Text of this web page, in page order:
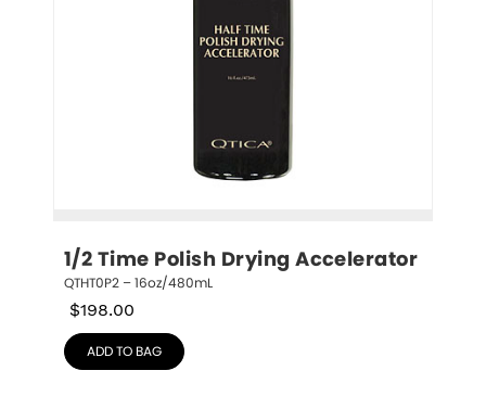
1/2 Time Polish Drying Accelerator
QTHT0P2 – 16oz/480mL
$198.00
ADD TO BAG